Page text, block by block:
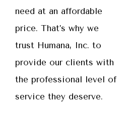
need at an affordable
price. That’s why we
trust Humana, Inc. to
provide our clients with
the professional level of
service they deserve.